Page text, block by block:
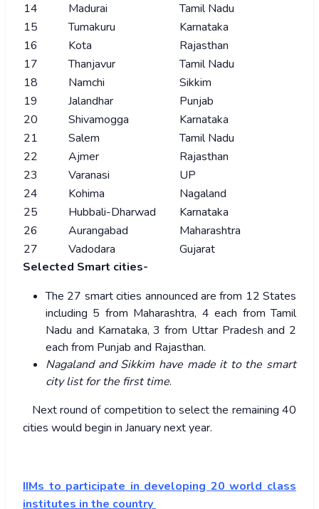
14
Madurai
Tamil Nadu
15
Tumakuru
Karnataka
16
Kota
Rajasthan
17
Thanjavur
Tamil Nadu
18
Namchi
Sikkim
19
Jalandhar
Punjab
20
Shivamogga
Karnataka
21
Salem
Tamil Nadu
22
Ajmer
Rajasthan
23
Varanasi
UP
24
Kohima
Nagaland
25
Hubbali-Dharwad
Karnataka
26
Aurangabad
Maharashtra
27
Vadodara
Gujarat
Selected Smart cities-
The 27 smart cities announced are from 12 States
including 5 from Maharashtra, 4 each from Tamil
Nadu and Karnataka, 3 from Uttar Pradesh and 2
each from Punjab and Rajasthan.
Nagaland and Sikkim have made it to the smart
city list for the first time.
Next round of competition to select the remaining 40
cities would begin in January next year.
IIMs to participate in developing 20 world class
institutes in the country